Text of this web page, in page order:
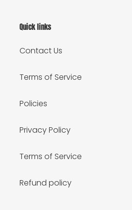
Quick links
Contact Us
Terms of Service
Policies
Privacy Policy
Terms of Service
Refund policy